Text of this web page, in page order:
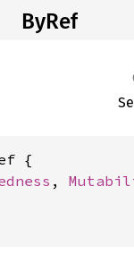
ByRef
{
,